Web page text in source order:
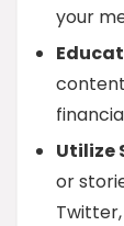
your
Utilize
or